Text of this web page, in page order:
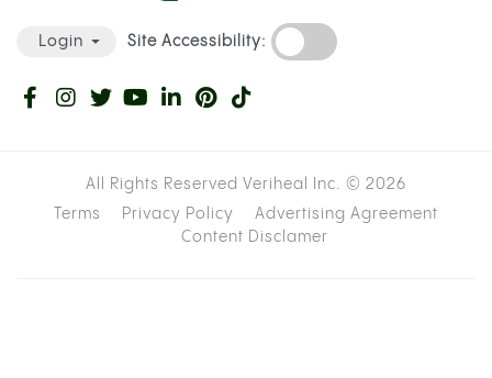
Login Site Accessibility:
All Rights Reserved Veriheal Inc. © 2026
Terms
Privacy Policy
Advertising Agreement
Content Disclamer